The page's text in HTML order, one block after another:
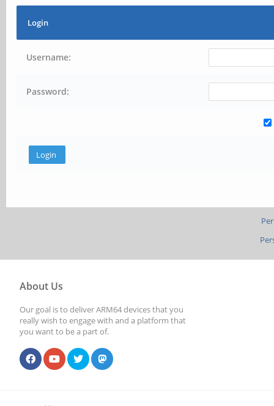
Login
Username:
Password:
About Us
Our goal is to deliver ARM64 devices that you
really wish to engage with and a platform that
you want to be a part of.